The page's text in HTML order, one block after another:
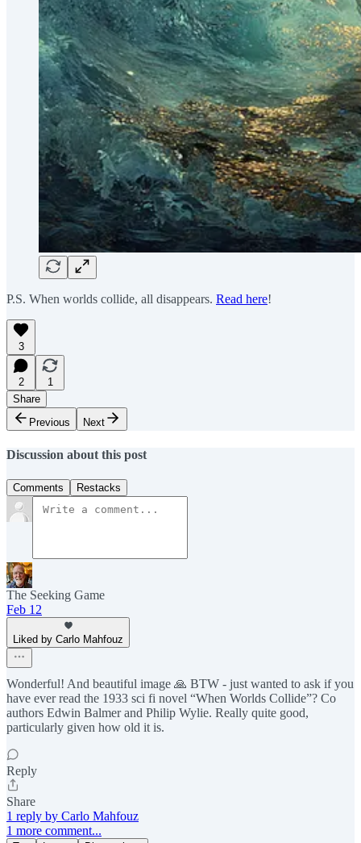
P.S. When worlds collide, all disappears. Read here!
3
2
1
Share
Previous
Next
Discussion about this post
Comments Restacks
The Seeking Game
Feb 12
Liked by Carlo Mahfouz
Wonderful! And beautiful image 🙏 BTW - just wanted to ask if you
have ever read the 1933 sci fi novel “When Worlds Collide”? Co
authors Edwin Balmer and Philip Wylie. Really quite good,
particularly given how old it is.
Reply
Share
1 reply by Carlo Mahfouz
1 more comment...